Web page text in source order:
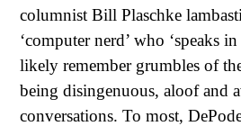
columnist Bill Plaschke
‘computer nerd’ who ‘speaks
likely remember grumbles of
being disingenuous, aloof and
conversations. To most,